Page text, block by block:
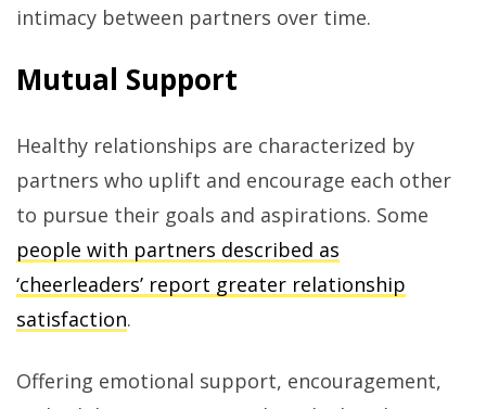
intimacy between partners over time.
Mutual Support
Healthy relationships are characterized by
partners who uplift and encourage each other
to pursue their goals and aspirations. Some
people with partners described as
‘cheerleaders’ report greater relationship
satisfaction.
Offering emotional support, encouragement,